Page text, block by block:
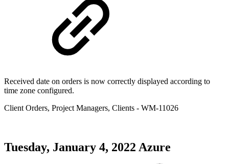
Received date on orders is now correctly displayed according to
time zone configured.
Client Orders, Project Managers, Clients - WM-11026
Tuesday, January 4, 2022 Azure